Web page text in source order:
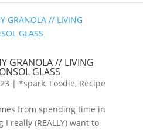
GRANOLA // LIVING
GLASS
| *spark, Foodie, Recipe
from spending time in
really (REALLY) want to